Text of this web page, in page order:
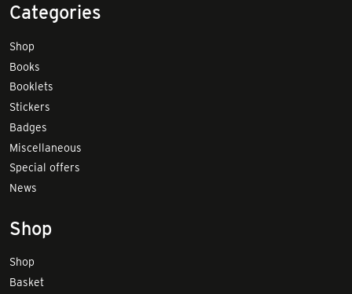
Categories
Shop
Books
Booklets
Stickers
Badges
Miscellaneous
Special offers
News
Shop
Shop
Basket